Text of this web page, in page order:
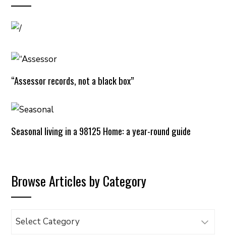
“Assessor records, not a black box”
Seasonal living in a 98125 Home: a year-round guide
Browse Articles by Category
Browse